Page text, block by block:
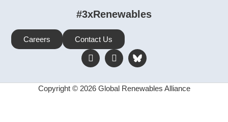
#3xRenewables
Careers Contact Us
Copyright © 2026 Global Renewables Alliance